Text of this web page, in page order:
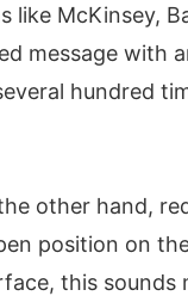
McKinsey,
message with
hundred
other hand,
position on
this